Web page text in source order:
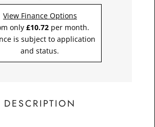
View Finance Options
only£10.72 per month.
is subject to application
and status.
DESCRIPTION